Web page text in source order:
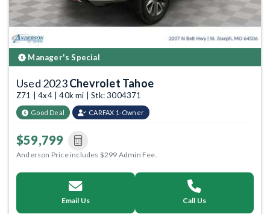
Manager's Special
Used 2023Chevrolet Tahoe
Z71 | 4x4 | 40k mi | Stk: 3004371
Good Deal CARFAX 1-Owner
$59,799
Anderson Price includes $299 Admin Fee.
Email Us Call Us